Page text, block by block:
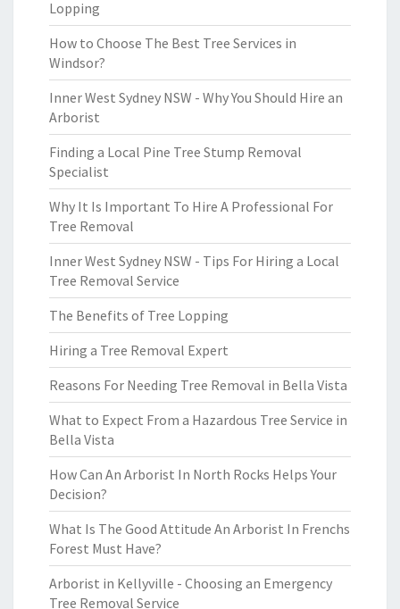
Lopping
How to Choose The Best Tree Services in
Windsor?
Inner West Sydney NSW - Why You Should Hire an
Arborist
Finding a Local Pine Tree Stump Removal
Specialist
Why It Is Important To Hire A Professional For
Tree Removal
Inner West Sydney NSW - Tips For Hiring a Local
Tree Removal Service
The Benefits of Tree Lopping
Hiring a Tree Removal Expert
Reasons For Needing Tree Removal in Bella Vista
What to Expect From a Hazardous Tree Service in
Bella Vista
How Can An Arborist In North Rocks Helps Your
Decision?
What Is The Good Attitude An Arborist In Frenchs
Forest Must Have?
Arborist in Kellyville - Choosing an Emergency
Tree Removal Service